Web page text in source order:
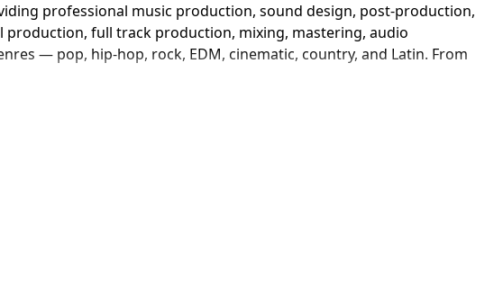
professional music production, sound design, post-production,
production, full track production, mixing, mastering, audio
— pop, hip-hop, rock, EDM, cinematic, country, and Latin. From